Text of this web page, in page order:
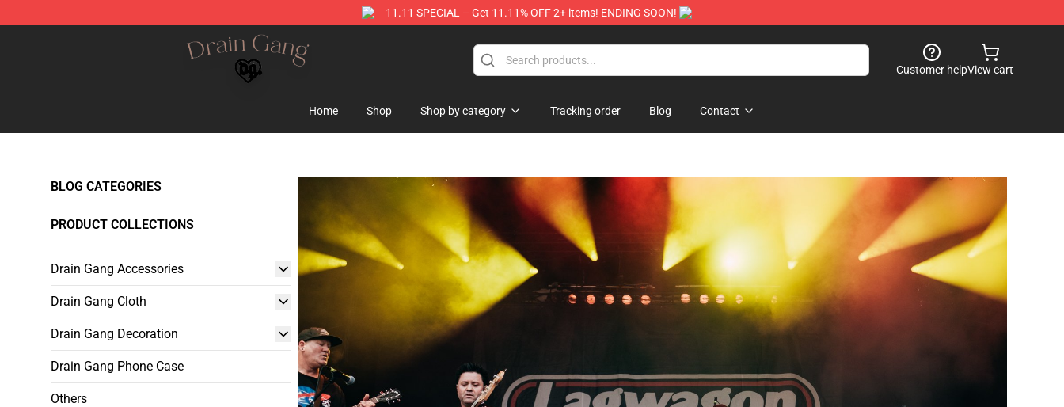
11.11 SPECIAL – Get 11.11% OFF 2+ items! ENDING SOON!
Drain Gang Shop ⚡️ Official Drain Gang Merchandise Store
Customer helpView cart
Home Shop Shop by category Tracking order Blog Contact
BLOG CATEGORIES
PRODUCT COLLECTIONS
Drain Gang Accessories
Drain Gang Cloth
Drain Gang Decoration
Drain Gang Phone Case
Others